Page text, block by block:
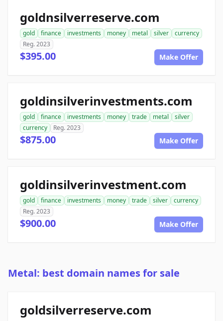
goldnsilverreserve.com
gold finance investments money metal silver
currency
Reg. 2023
$395.00 Make Offer
goldinsilverinvestments.com
gold finance investments money trade metal
silver
currency
Reg. 2023
$875.00 Make Offer
goldinsilverinvestment.com
gold finance investments money trade silver
currency
Reg. 2023
$900.00 Make Offer
Metal: best domain names for sale
goldsilverreserve.com